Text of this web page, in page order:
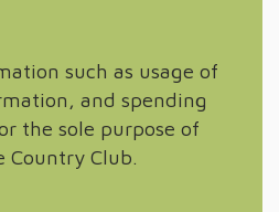
such as usage of
and spending
the sole purpose of
Country Club.